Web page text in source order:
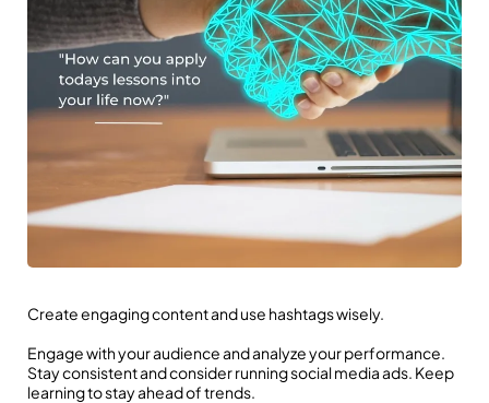
Create engaging content and use hashtags wisely.
Engage with your audience and analyze your performance.
Stay consistent and consider running social media ads. Keep
learning to stay ahead of trends.